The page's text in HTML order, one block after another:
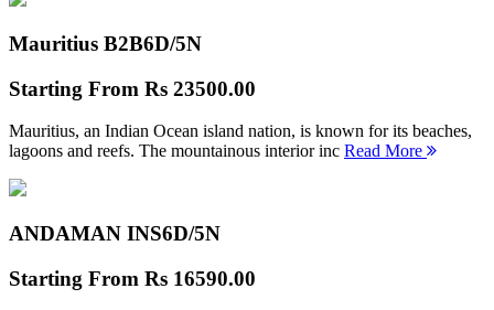
Mauritius B2B6D/5N
Starting From Rs 23500.00
Mauritius, an Indian Ocean island nation, is known for its beaches,
lagoons and reefs. The mountainous interior inc Read More
ANDAMAN INS6D/5N
Starting From Rs 16590.00